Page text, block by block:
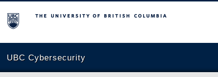
The University of British Columbia
UBC Cybersecurity